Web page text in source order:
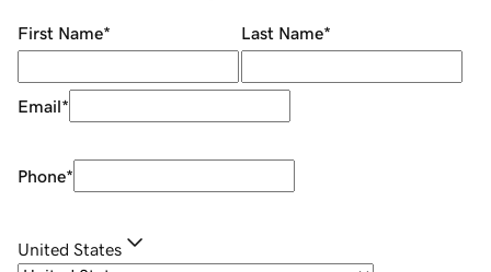
First Name* Last Name*
Email*
Phone*
United States